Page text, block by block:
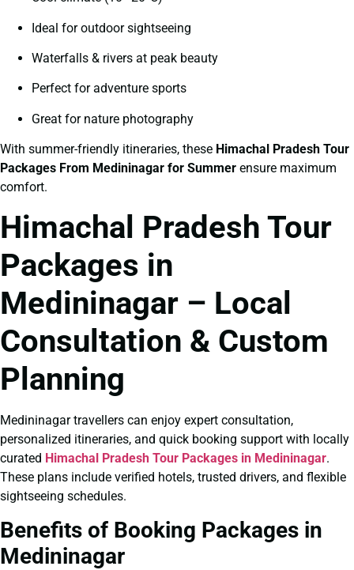
Ideal for outdoor sightseeing
Waterfalls & rivers at peak beauty
Perfect for adventure sports
Great for nature photography
With summer-friendly itineraries, these Himachal Pradesh Tour
Packages From Medininagar for Summer ensure maximum
comfort.
Himachal Pradesh Tour
Packages in
Medininagar – Local
Consultation & Custom
Planning
Medininagar travellers can enjoy expert consultation,
personalized itineraries, and quick booking support with locally
curated Himachal Pradesh Tour Packages in Medininagar.
These plans include verified hotels, trusted drivers, and flexible
sightseeing schedules.
Benefits of Booking Packages in
Medininagar